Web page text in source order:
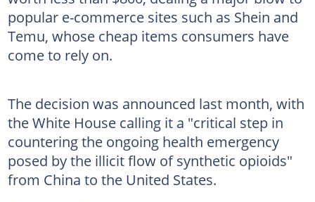
popular e-commerce sites such as Shein and
Temu, whose cheap items consumers have
come to rely on.
The decision was announced last month, with
the White House calling it a "critical step in
countering the ongoing health emergency
posed by the illicit flow of synthetic opioids"
from China to the United States.